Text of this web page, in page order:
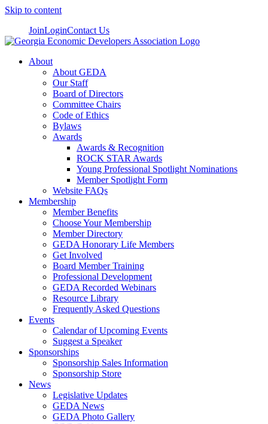
Skip to content
JoinLoginContact Us
About
About GEDA
Our Staff
Board of Directors
Committee Chairs
Code of Ethics
Bylaws
Awards
Awards & Recognition
ROCK STAR Awards
Young Professional Spotlight Nominations
Member Spotlight Form
Website FAQs
Membership
Member Benefits
Choose Your Membership
Member Directory
GEDA Honorary Life Members
Get Involved
Board Member Training
Professional Development
GEDA Recorded Webinars
Resource Library
Frequently Asked Questions
Events
Calendar of Upcoming Events
Suggest a Speaker
Sponsorships
Sponsorship Sales Information
Sponsorship Store
News
Legislative Updates
GEDA News
GEDA Photo Gallery